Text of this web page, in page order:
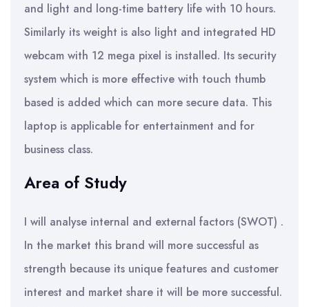
and light and long-time battery life with 10 hours.
Similarly its weight is also light and integrated HD
webcam with 12 mega pixel is installed. Its security
system which is more effective with touch thumb
based is added which can more secure data. This
laptop is applicable for entertainment and for
business class.
Area of Study
I will analyse internal and external factors (SWOT) .
In the market this brand will more successful as
strength because its unique features and customer
interest and market share it will be more successful.